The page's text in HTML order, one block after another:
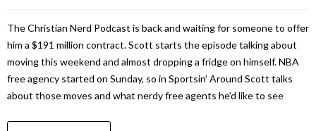
The Christian Nerd Podcast is back and waiting for someone to offer
him a $191 million contract. Scott starts the episode talking about
moving this weekend and almost dropping a fridge on himself. NBA
free agency started on Sunday, so in Sportsin’ Around Scott talks
about those moves and what nerdy free agents he’d like to see